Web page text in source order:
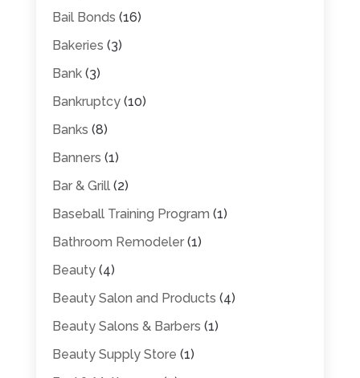
Bail Bonds (16)
Bakeries (3)
Bank(3)
Bankruptcy(10)
Banks (8)
Banners (1)
Bar & Grill(2)
Baseball Training Program (1)
Bathroom Remodeler(1)
Beauty(4)
Beauty Salon and Products (4)
Beauty Salons & Barbers (1)
Beauty Supply Store (1)